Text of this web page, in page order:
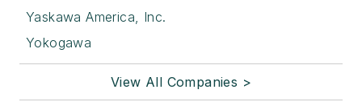
Yaskawa America, Inc.
Yokogawa
View All Companies >